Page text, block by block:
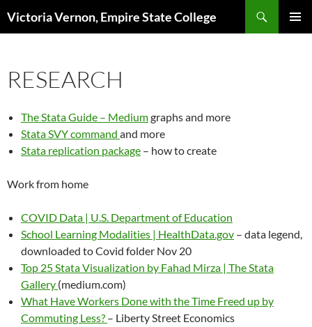
Victoria Vernon, Empire State College
RESEARCH
The Stata Guide – Mediumgraphs and more
Stata SVY command and more
Stata replication package – how to create
Work from home
COVID Data | U.S. Department of Education
School Learning Modalities | HealthData.gov – data legend,
downloaded to Covid folder Nov 20
Top 25 Stata Visualization by Fahad Mirza | The Stata
Gallery (medium.com)
What Have Workers Done with the Time Freed up by
Commuting Less? – Liberty Street Economics